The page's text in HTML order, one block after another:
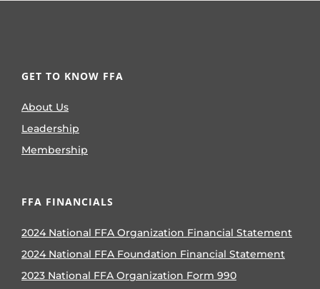
GET TO KNOW FFA
About Us
Leadership
Membership
FFA FINANCIALS
2024 National FFA Organization Financial Statement
2024 National FFA Foundation Financial Statement
2023 National FFA Organization Form 990